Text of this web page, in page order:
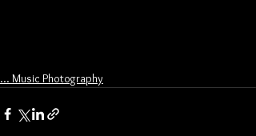
... Music Photography